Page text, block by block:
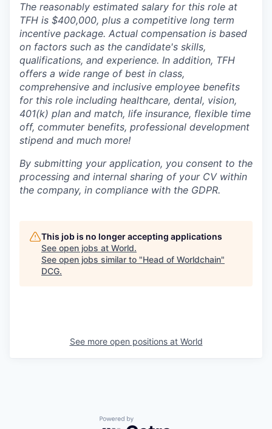
The reasonably estimated salary for this role at
TFH is $400,000, plus a competitive long term
incentive package. Actual compensation is based
on factors such as the candidate's skills,
qualifications, and experience. In addition, TFH
offers a wide range of best in class,
comprehensive and inclusive employee benefits
for this role including healthcare, dental, vision,
401(k) plan and match, life insurance, flexible time
off, commuter benefits, professional development
stipend and much more!
By submitting your application, you consent to the
processing and internal sharing of your CV within
the company, in compliance with the GDPR.
This job is no longer accepting applications
See open jobs at World.
See open jobs similar to "Head of Worldchain"
DCG.
See more open positions at World
Powered by Getro.com